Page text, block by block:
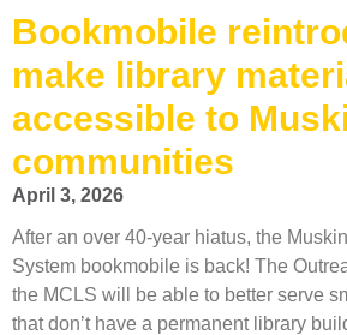
Bookmobile
make library
accessible to
communities
April 3, 2026
After an over 40-year hiatus, the
System bookmobile is back! The
the MCLS will be able to better serve
that don’t have a permanent library